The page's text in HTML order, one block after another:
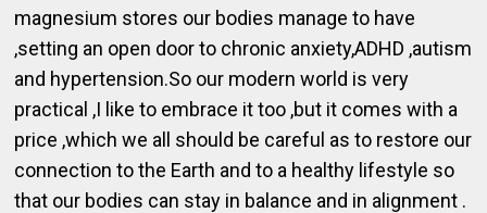
magnesium stores our bodies manage to have
,setting an open door to chronic anxiety,ADHD ,autism
and hypertension.So our modern world is very
practical ,I like to embrace it too ,but it comes with a
price ,which we all should be careful as to restore our
connection to the Earth and to a healthy lifestyle so
that our bodies can stay in balance and in alignment .